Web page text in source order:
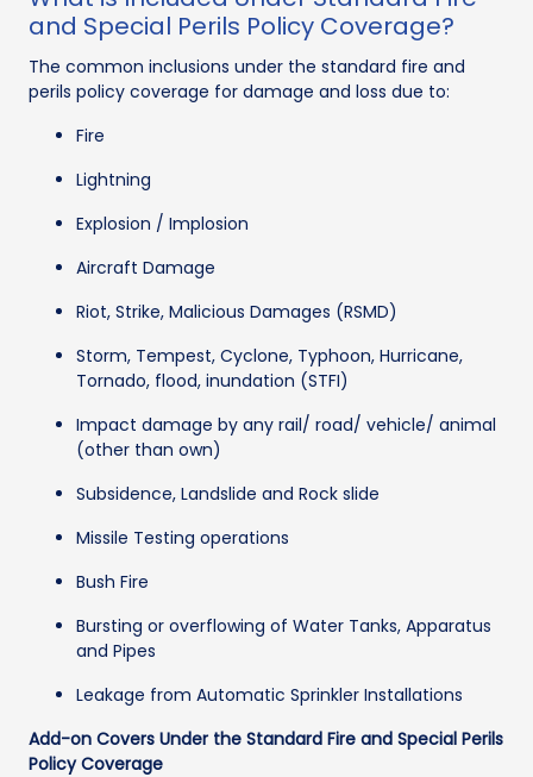
and Special Perils Policy Coverage?
The common inclusions under the standard fire and
perils policy coverage for damage and loss due to:
Fire
Lightning
Explosion / Implosion
Aircraft Damage
Riot, Strike, Malicious Damages (RSMD)
Storm, Tempest, Cyclone, Typhoon, Hurricane,
Tornado, flood, inundation (STFI)
Impact damage by any rail/ road/ vehicle/ animal
(other than own)
Subsidence, Landslide and Rock slide
Missile Testing operations
Bush Fire
Bursting or overflowing of Water Tanks, Apparatus
and Pipes
Leakage from Automatic Sprinkler Installations
Add-on Covers Under the Standard Fire and Special Perils
Policy Coverage